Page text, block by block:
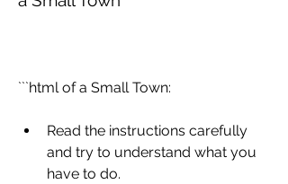
```html of a Small Town:
Read the instructions carefully
and try to understand what you
have to do.